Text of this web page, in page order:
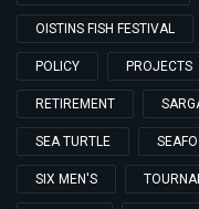
OISTINS FISH FESTIVAL
POLICY PROJECTS
RETIREMENT
SEA TURTLE
SIX MEN'S